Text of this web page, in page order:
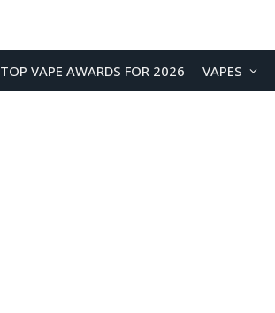
TOP VAPE AWARDS FOR 2026 VAPES